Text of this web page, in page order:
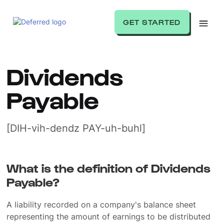
GET STARTED
Dividends
Payable
[DIH-vih-dendz PAY-uh-buhl]
What is the definition of Dividends
Payable?
A liability recorded on a company's balance sheet
representing the amount of earnings to be distributed